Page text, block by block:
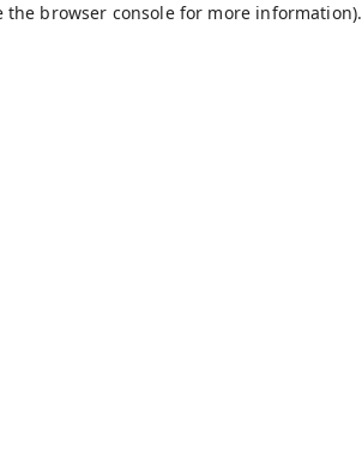
the browser consolefor more information).